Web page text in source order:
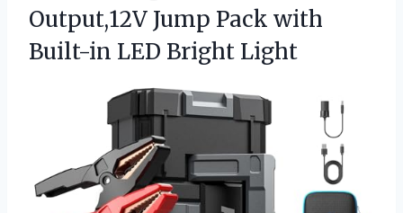
Output,12V Jump Pack with
Built-in LED Bright Light